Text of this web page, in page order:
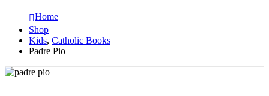
Home
Shop
Kids, Catholic Books
Padre Pio